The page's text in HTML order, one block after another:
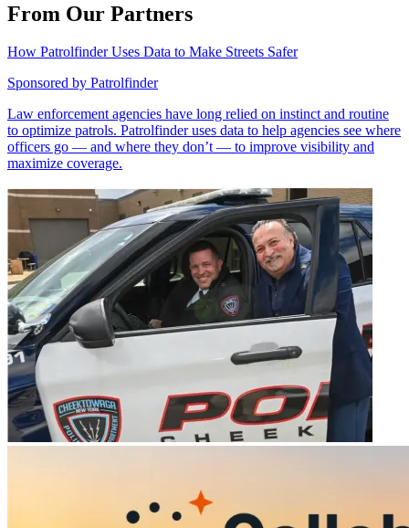
From Our Partners
How Patrolfinder Uses Data to Make Streets Safer
Sponsored by Patrolfinder
Law enforcement agencies have long relied on instinct and routine
to optimize patrols. Patrolfinder uses data to help agencies see where
officers go — and where they don’t — to improve visibility and
maximize coverage.